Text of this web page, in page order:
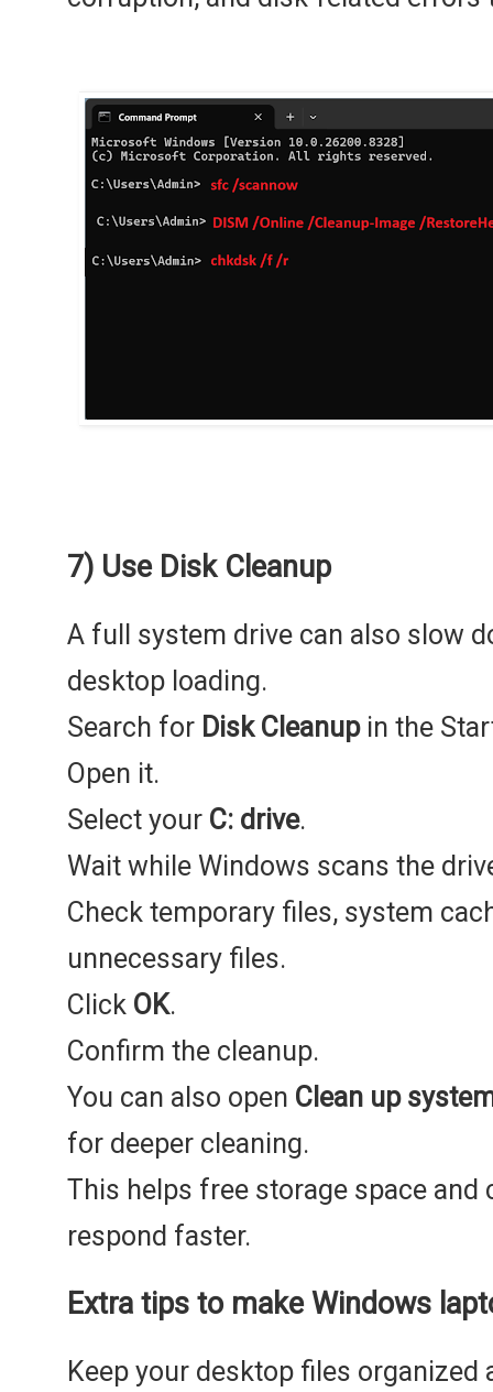
7) Use Disk Cleanup
A full system drive can also slow
desktop loading.
Search for Disk Cleanupin the
Open it.
Select your C: drive.
Wait while Windows scans the
Check temporary files, system
unnecessary files.
Click OK.
Confirm the cleanup.
You can also open Clean up
for deeper cleaning.
This helps free storage space and
respond faster.
Extra tips to make Windows
Keep your desktop files